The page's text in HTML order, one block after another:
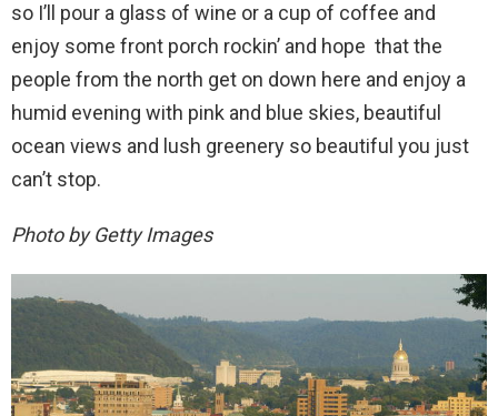
so I’ll pour a glass of wine or a cup of coffee and
enjoy some front porch rockin’ and hope that the
people from the north get on down here and enjoy a
humid evening with pink and blue skies, beautiful
ocean views and lush greenery so beautiful you just
can’t stop.
Photo by Getty Images